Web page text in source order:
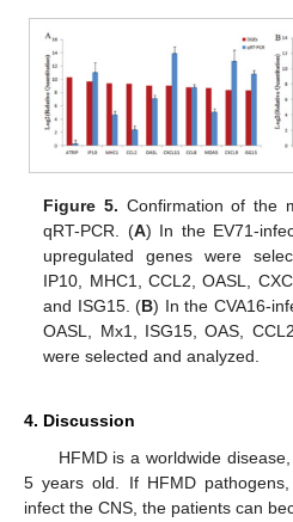
Figure 5. Confirmation of the
qRT-PCR. (A) In the EV71-
upregulated genes were
IP10, MHC1, CCL2, OASL,
and ISG15. (B) In the CVA16-
OASL, Mx1, ISG15, OAS,
were selected and analyzed.
4. Discussion
HFMD is a worldwide
5 years old. If HFMD
infect the CNS, the patients can